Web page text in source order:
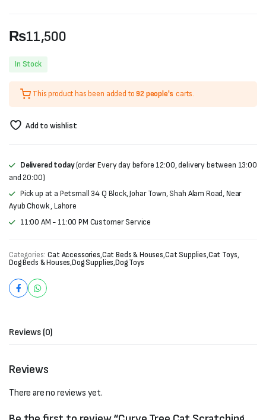
₨11,500
In Stock
This product has been added to92 people's carts.
Add to wishlist
Delivered today(order Every day before 12:00, delivery between 13:00
and 20:00)
Pick up at a Petsmall 34 Q Block, Johar Town, Shah Alam Road, Near
Ayub Chowk , Lahore
11:00 AM - 11:00 PM Customer Service
Categories: Cat Accessories,Cat Beds & Houses,Cat Supplies,Cat Toys,
Dog Beds & Houses,Dog Supplies,Dog Toys
Reviews (0)
Reviews
There are no reviews yet.